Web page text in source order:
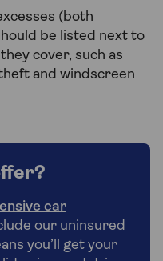
(both
be listed next to
cover, such as
and windscreen
car
our uninsured
you’ll get your